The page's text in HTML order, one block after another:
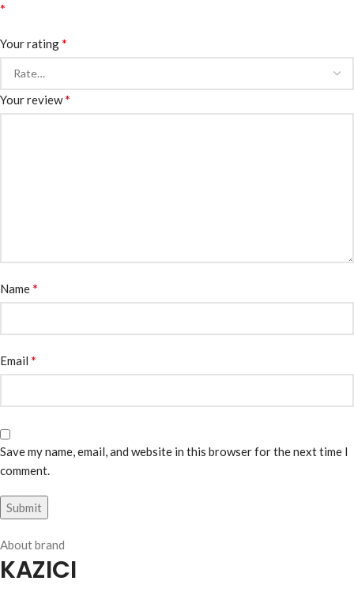
*
Your rating*
Your review*
Name*
Email *
Save my name, email, and website in this browser for the next time I
comment.
About brand
KAZICI